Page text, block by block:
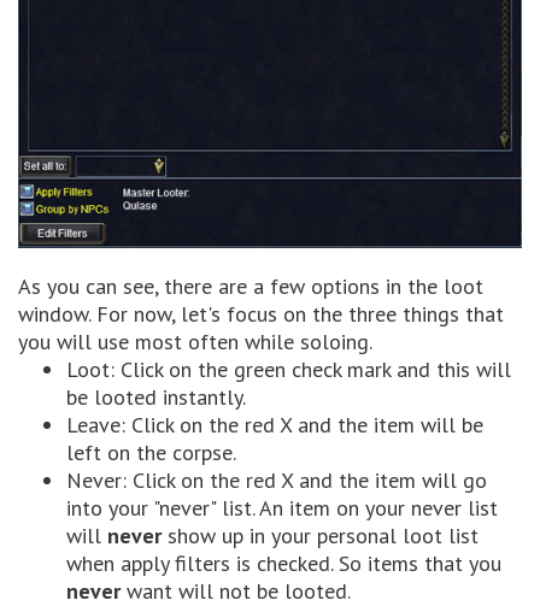
As you can see, there are a few options in the loot
window. For now, let's focus on the three things that
you will use most often while soloing.
Loot: Click on the green check mark and this will
be looted instantly.
Leave: Click on the red X and the item will be
left on the corpse.
Never: Click on the red X and the item will go
into your "never" list. An item on your never list
will nevershow up in your personal loot list
when apply filters is checked. So items that you
neverwant will not be looted.